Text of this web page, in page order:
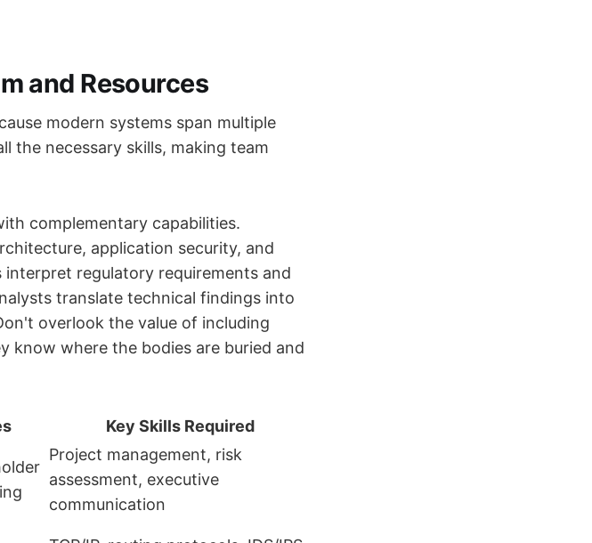
and Resources
modern systems span multiple
the necessary skills, making team
complementary capabilities.
application security, and
regulatory requirements and
translate technical findings into
overlook the value of including
where the bodies are buried and
Key Skills Required
Project management, risk
assessment, executive
communication